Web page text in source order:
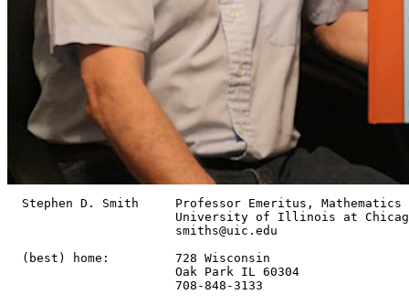
  Stephen D. Smith     Professor Emeritus, Mathematics
University of Illinois at
  (best) home:         728 Wisconsin
                       Oak Park IL 60304
                       708-848-3133